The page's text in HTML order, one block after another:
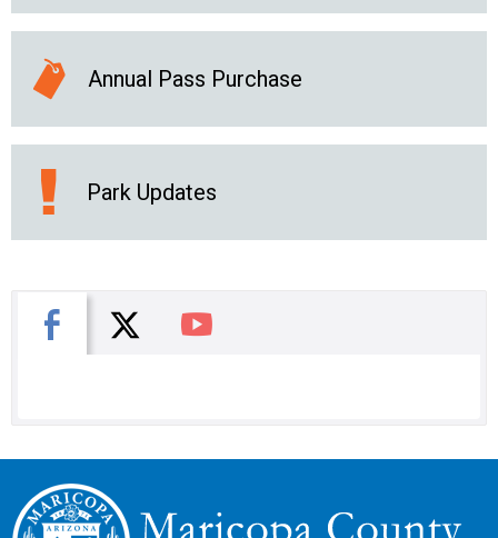
Annual Pass Purchase
Park Updates
Facebook
X You Tube